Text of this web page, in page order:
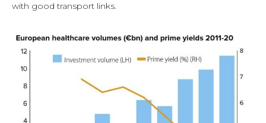
with good transport links.